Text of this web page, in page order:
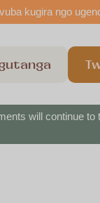
kugira ngo
will continue to